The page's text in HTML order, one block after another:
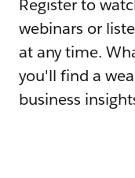
Register to
webinars or
at any time.
you'll find a
business